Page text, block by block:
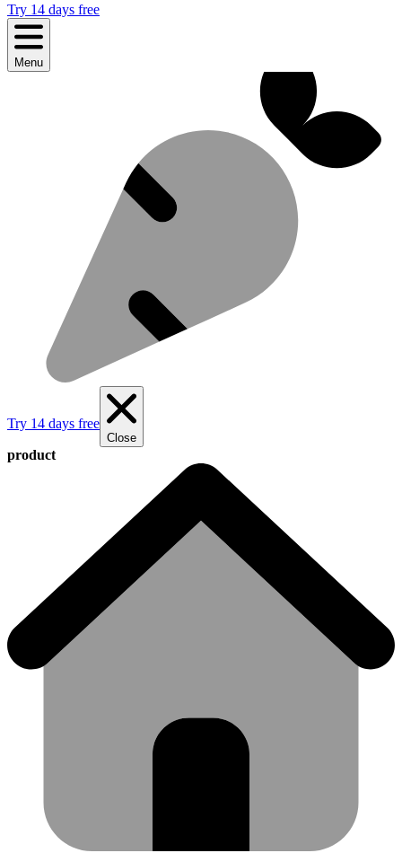
Try 14 days free
Menu
Try 14 days free
Close
product